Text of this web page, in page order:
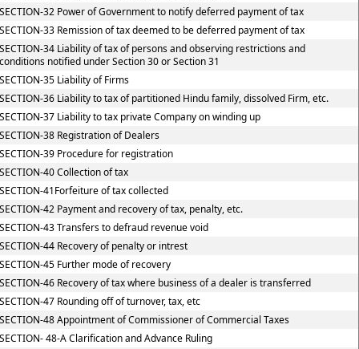
32 Power of Government to notify deferred payment of tax
33 Remission of tax deemed to be deferred payment of tax
34 Liability of tax of persons and observing restrictions and
notified under Section 30 or Section 31
35 Liability of Firms
36 Liability to tax of partitioned Hindu family, dissolved Firm, etc.
37 Liability to tax private Company on winding up
38 Registration of Dealers
39 Procedure for registration
40 Collection of tax
41Forfeiture of tax collected
42 Payment and recovery of tax, penalty, etc.
43 Transfers to defraud revenue void
44 Recovery of penalty or intrest
45 Further mode of recovery
46 Recovery of tax where business of a dealer is transferred
47 Rounding off of turnover, tax, etc
48 Appointment of Commissioner of Commercial Taxes
48-A Clarification and Advance Ruling